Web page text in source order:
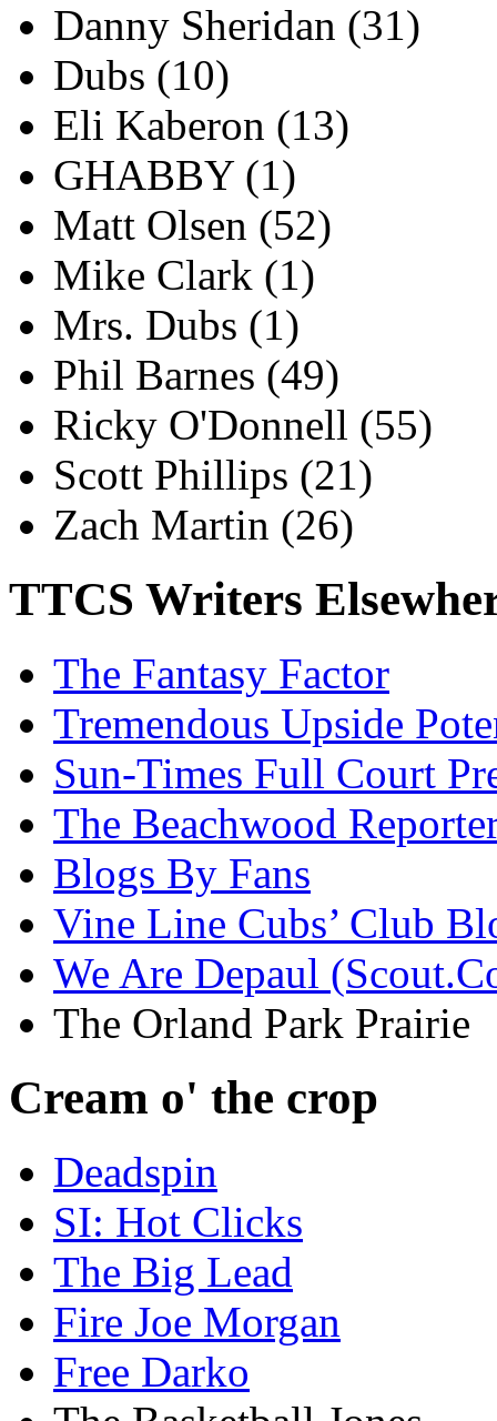
Danny Sheridan (31)
Dubs (10)
Eli Kaberon (13)
GHABBY (1)
Matt Olsen (52)
Mike Clark (1)
Mrs. Dubs (1)
Phil Barnes (49)
Ricky O'Donnell (55)
Scott Phillips (21)
Zach Martin (26)
TTCS Writers
The Fantasy Factor
Tremendous Upside
Sun-Times Full Court
The Beachwood
Blogs By Fans
Vine Line Cubs’ Club
We Are Depaul
The Orland Park Prairie
Cream o' the crop
Deadspin
SI: Hot Clicks
The Big Lead
Fire Joe Morgan
Free Darko